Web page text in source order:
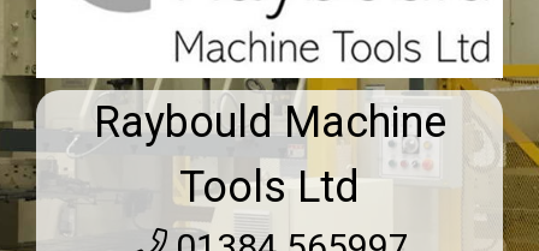
Raybould Machine
Tools Ltd